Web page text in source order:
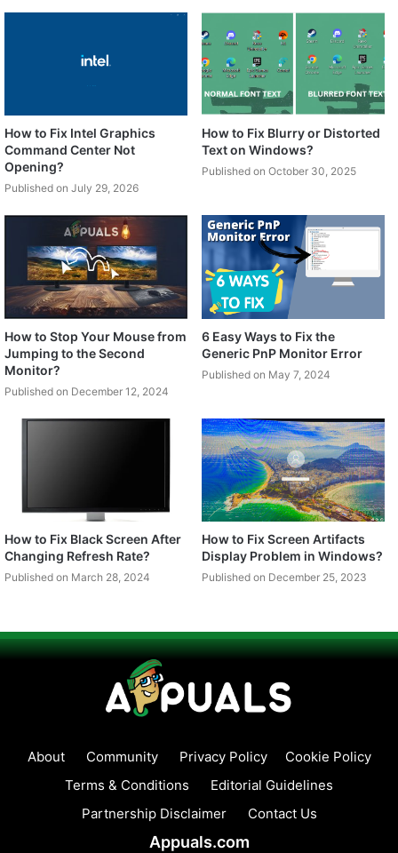
How to Fix Intel Graphics
Command Center Not
Opening?
Published on July 29, 2026
How to Fix Blurry or Distorted
Text on Windows?
Published on October 30, 2025
How to Stop Your Mouse from
Jumping to the Second
Monitor?
Published on December 12, 2024
6 Easy Ways to Fix the
Generic PnP Monitor Error
Published on May 7, 2024
How to Fix Black Screen After
Changing Refresh Rate?
Published on March 28, 2024
How to Fix Screen Artifacts
Display Problem in Windows?
Published on December 25, 2023
About Community Privacy Policy
Cookie Policy
Terms & Conditions
Editorial Guidelines
Partnership Disclaimer
Contact Us
Appuals.com